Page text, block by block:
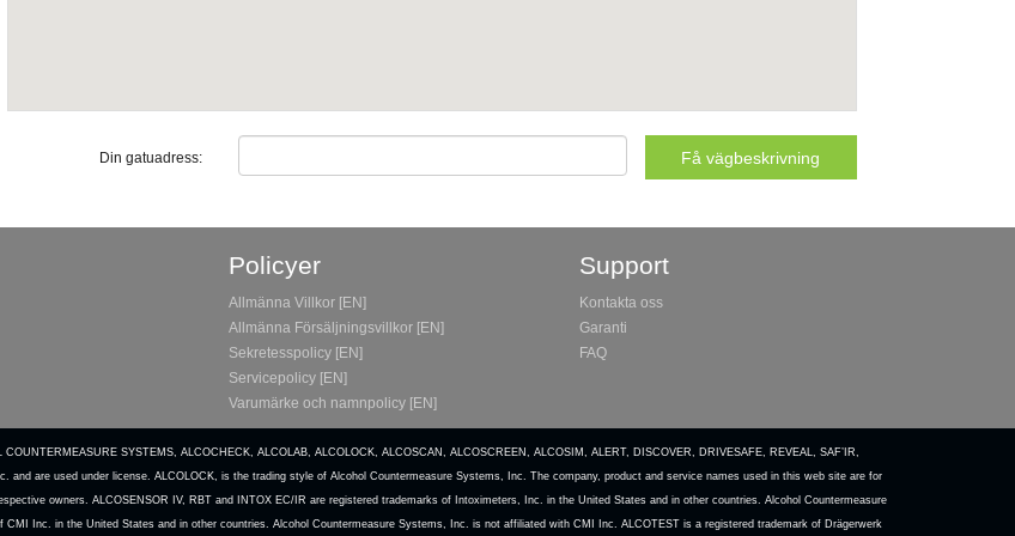
Din gatuadress:
Policyer
Allmänna Villkor [EN]
Allmänna Försäljningsvillkor [EN]
Sekretesspolicy [EN]
Servicepolicy [EN]
Varumärke och namnpolicy [EN]
Support
Kontakta oss
Garanti
FAQ
SYSTEMS, ALCOCHECK, ALCOLAB, ALCOLOCK, ALCOSCAN, ALCOSCREEN, ALCOSIM, ALERT, DISCOVER, DRIVESAFE, REVEAL, SAF’IR,
are used under license. ALCOLOCK, is the trading style of Alcohol Countermeasure Systems, Inc. The company, product and service names used in this web site are for
owners. ALCOSENSOR IV, RBT and INTOX EC/IR are registered trademarks of Intoximeters, Inc. in the United States and in other countries. Alcohol Countermeasure
Inc. in the United States and in other countries. Alcohol Countermeasure Systems, Inc. is not affiliated with CMI Inc. ALCOTEST is a registered trademark of Drägerwerk